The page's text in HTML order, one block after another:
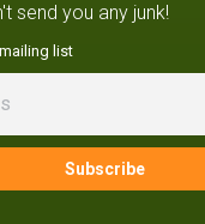
send you any junk!
list